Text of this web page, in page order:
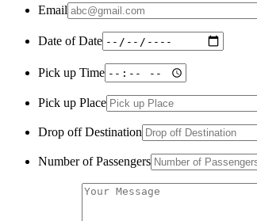
Email
Date of Date
Pick up Time
Pick up Place
Drop off Destination
Number of Passengers